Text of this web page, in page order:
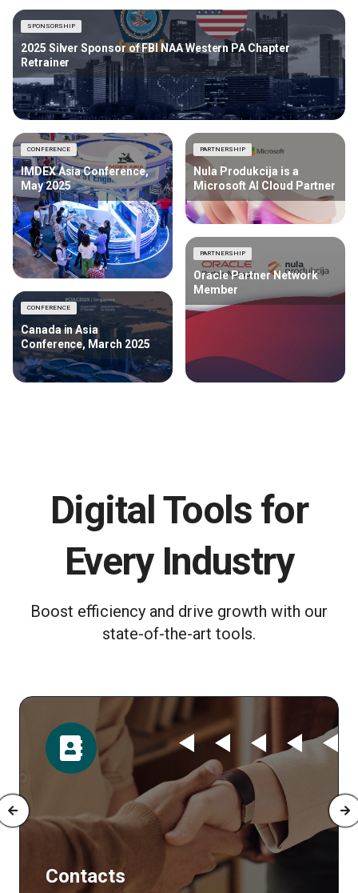
SPONSORSHIP
2025 Silver Sponsor of FBI NAA Western PA Chapter
Retrainer
PARTNERSHIP
Nula Produkcija is a
Microsoft AI Cloud Partner
CONFERENCE
IMDEX Asia Conference,
May 2025
PARTNERSHIP
Oracle Partner Network
Member
CONFERENCE
Canada in Asia
Conference, March 2025
Digital Tools for
Every Industry
Boost efficiency and drive growth with our
state-of-the-art tools.
Contacts